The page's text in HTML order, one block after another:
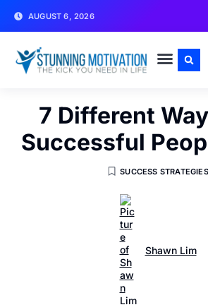
AUGUST 6, 2026
7 Different
Successful
SUCCESS STRATEGIES
Shawn Lim